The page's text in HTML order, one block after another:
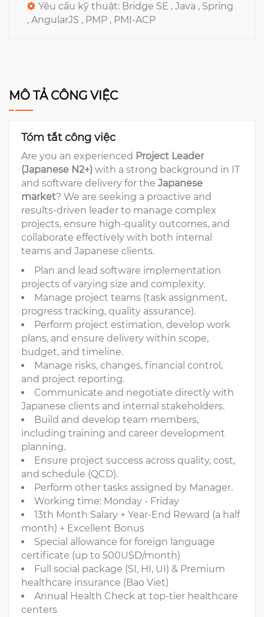
Yêu cầu kỹ thuật: Bridge SE , Java , Spring
, AngularJS , PMP , PMI-ACP
MÔ TẢ CÔNG VIỆC
Tóm tắt công việc
Are you an experienced Project Leader
(Japanese N2+) with a strong background in IT
and software delivery for the Japanese
market? We are seeking a proactive and
results-driven leader to manage complex
projects, ensure high-quality outcomes, and
collaborate effectively with both internal
teams and Japanese clients.
Plan and lead software implementation
projects of varying size and complexity.
Manage project teams (task assignment,
progress tracking, quality assurance).
Perform project estimation, develop work
plans, and ensure delivery within scope,
budget, and timeline.
Manage risks, changes, financial control,
and project reporting.
Communicate and negotiate directly with
Japanese clients and internal stakeholders.
Build and develop team members,
including training and career development
planning.
Ensure project success across quality, cost,
and schedule (QCD).
Perform other tasks assigned by Manager.
Working time: Monday - Friday
13th Month Salary + Year-End Reward (a half
month) + Excellent Bonus
Special allowance for foreign language
certificate (up to 500USD/month)
Full social package (SI, HI, UI) & Premium
healthcare insurance (Bao Viet)
Annual Health Check at top-tier healthcare
centers